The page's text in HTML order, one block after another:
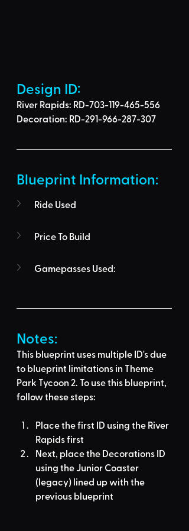
Design ID:
River Rapids: RD-703-119-465-556
Decoration: RD-291-966-287-307
Blueprint Information:
Ride Used
Price To Build
Gamepasses Used:
Notes:
This blueprint uses multiple ID's due
to blueprint limitations in Theme
Park Tycoon 2. To use this blueprint,
follow these steps:
Place the first ID using the River
Rapids first
Next, place the Decorations ID
using the Junior Coaster
(legacy) lined up with the
previous blueprint